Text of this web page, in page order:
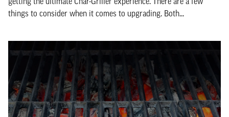
getting the ultimate Char-Griller experience. There are a few
things to consider when it comes to upgrading. Both...